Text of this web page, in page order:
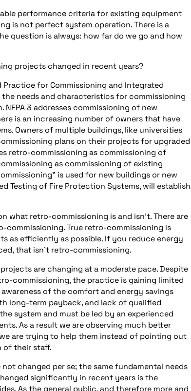
performance criteria for existing equipment
is not perfect system operation. There is a
question is always: how far do we go and how
projects changed in recent years?
Practice for Commissioning and Integrated
needs and characteristics for commissioning
3 addresses commissioning of new
is an increasing number of owners that have
Owners of multiple buildings, like universities
plans on their projects for upgraded
retro-commissioning as commissioning of
as commissioning of existing
is used for new buildings or new
Testing of Fire Protection Systems, will establish
what retro-commissioning is and isn’t. There are
commissioning. True retro-commissioning is
as efficiently as possible. If you reduce energy
that isn’t retro-commissioning.
are changing at a moderate pace. Despite
commissioning, the practice is gaining limited
of the comfort and energy savings
long-term payback, and lack of qualified
system and must be led by an experienced
As a result we are observing much better
are trying to help them instead of pointing out
of their staff.
changed per se; the same fundamental needs
significantly in recent years is the
As the general public, and therefore more and